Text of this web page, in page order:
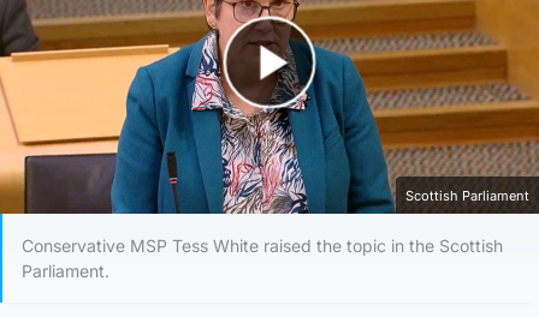
Play Video
Scottish Parliament
Conservative MSP Tess White raised the topic in the Scottish
Parliament.